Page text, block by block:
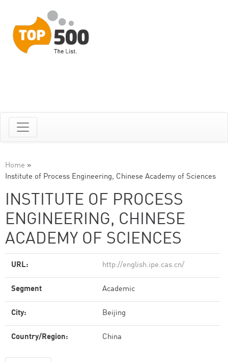
Home »
Institute of Process Engineering, Chinese Academy of Sciences
INSTITUTE OF PROCESS
ENGINEERING, CHINESE
ACADEMY OF SCIENCES
URL: http://english.ipe.cas.cn/
Segment Academic
City: Beijing
Country/Region: China